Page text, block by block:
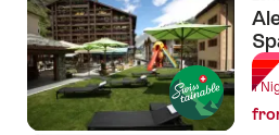
1